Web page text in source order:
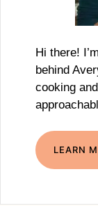
Hi there!
behind
cooking
LEARN